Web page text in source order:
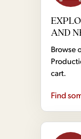
AND
Browse
cart.
Find